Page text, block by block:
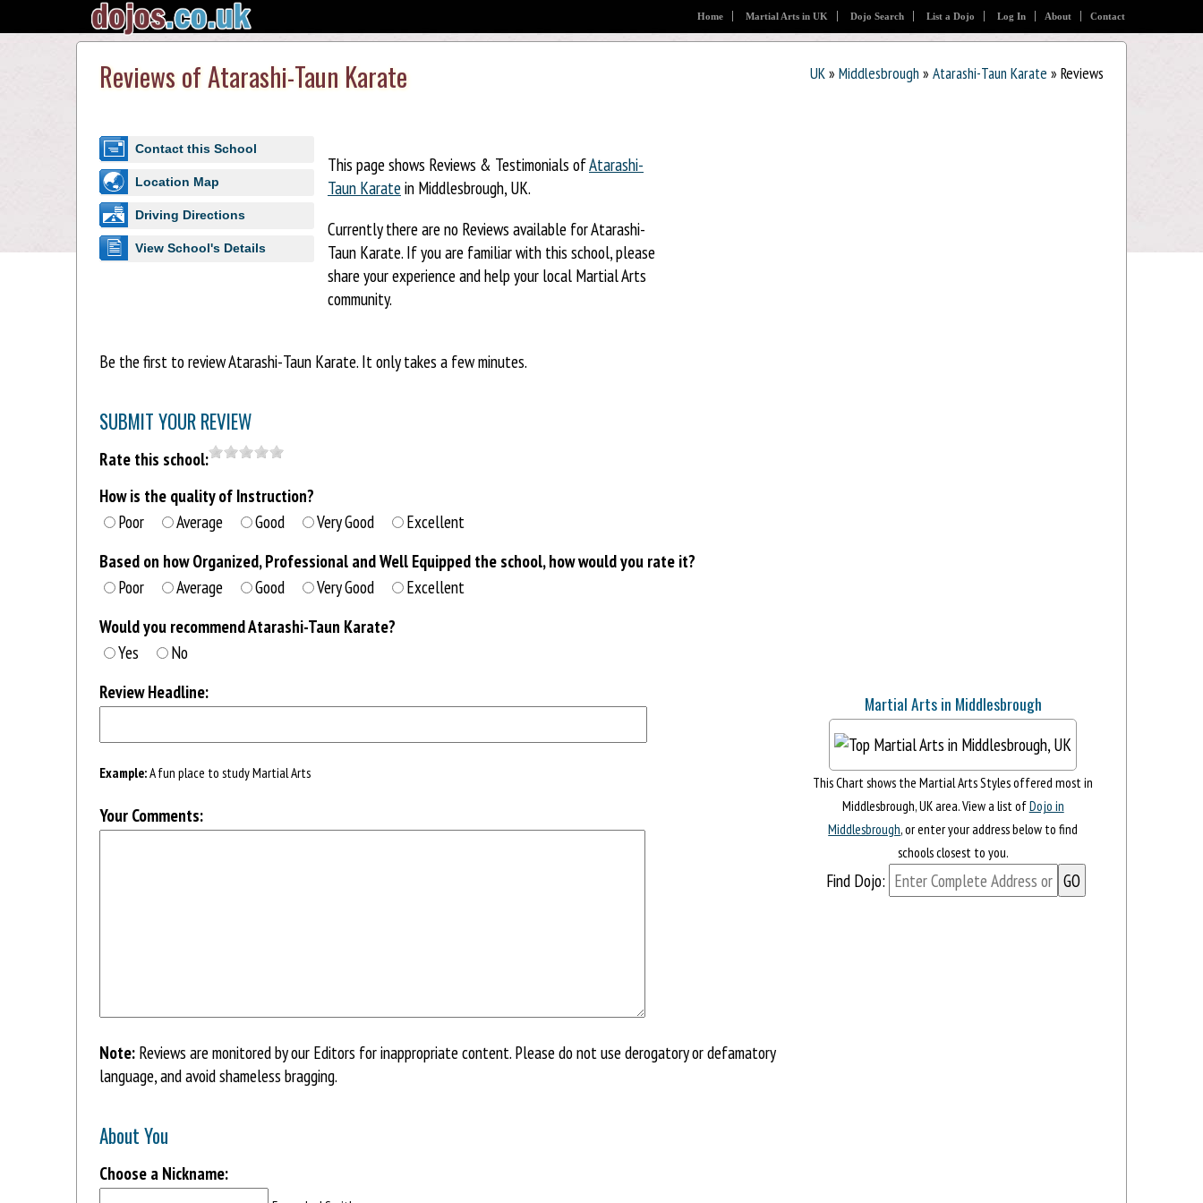
Home Martial Arts in UK Dojo Search List a Dojo Log In About Contact
UK» Middlesbrough » Atarashi-Taun Karate » Reviews
Reviews of Atarashi-Taun Karate
Contact this School
Location Map
Driving Directions
View School's Details
This page shows Reviews & Testimonials ofAtarashi-
Taun Karatein Middlesbrough, UK.
Currently there are no Reviews available for Atarashi-
Taun Karate. If you are familiar with this school, please
share your experience and help your local Martial Arts
community.
Be the first to review Atarashi-Taun Karate. It only takes a few minutes.
SUBMIT YOUR REVIEW
Rate this school:
How is the quality of Instruction?
Poor
Average Good Very Good
Excellent
Based on how Organized, Professional and Well Equipped the school, how would you rate it?
Poor
Average Good Very Good
Excellent
Would you recommend Atarashi-Taun Karate?
Yes
No
Review Headline:
Example:A fun place to study Martial Arts
Your Comments:
Note: Reviews are monitored by our Editors for inappropriate content. Please do not use derogatory or defamatory
language, and avoid shameless bragging.
About You
Choose a Nickname:
Martial Arts in Middlesbrough
This Chart shows the Martial Arts Styles offered most in
Middlesbrough, UK area. View a list ofDojo in
Middlesbrough, or enter your address below to find
schools closest to you.
Find Dojo: